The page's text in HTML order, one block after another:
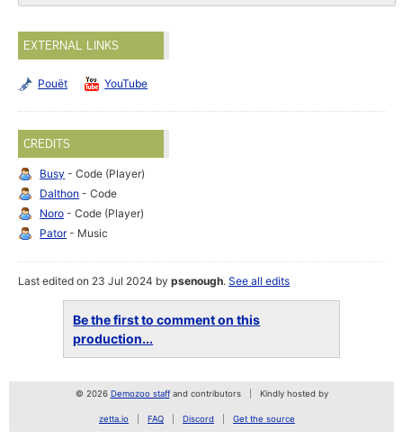
EXTERNAL LINKS
Pouët YouTube
CREDITS
Busy - Code (Player)
Dalthon - Code
Noro - Code (Player)
Pator- Music
Last edited on 23 Jul 2024 bypsenough.See all edits
Be the first to comment on this
production...
© 2026 Demozoo staffand contributors Kindly hosted by
zetta.io FAQ Discord Get the source